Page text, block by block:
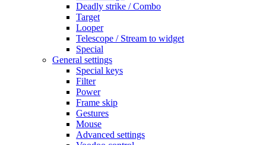
Deadly strike / Combo
Target
Looper
Telescope / Stream to widget
Special
General settings
Special keys
Filter
Power
Frame skip
Gestures
Mouse
Advanced settings